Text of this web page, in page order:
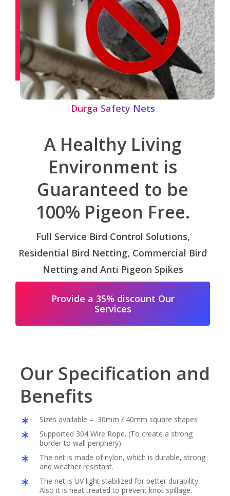
Durga Safety Nets
A Healthy Living
Environment is
Guaranteed to be
100% Pigeon Free.
Full Service Bird Control Solutions,
Residential Bird Netting, Commercial Bird
Netting and Anti Pigeon Spikes
Provide a 35% discount Our
Services
Our Specification and
Benefits
Sizes available – 30mm / 40mm square shapes
Supported 304 Wire Rope. (To create a strong
border to wall periphery)
The net is made of nylon, which is durable, strong
and weather resistant.
The net is UV light stabilized for better durability.
Also it is heat treated to prevent knot spillage.